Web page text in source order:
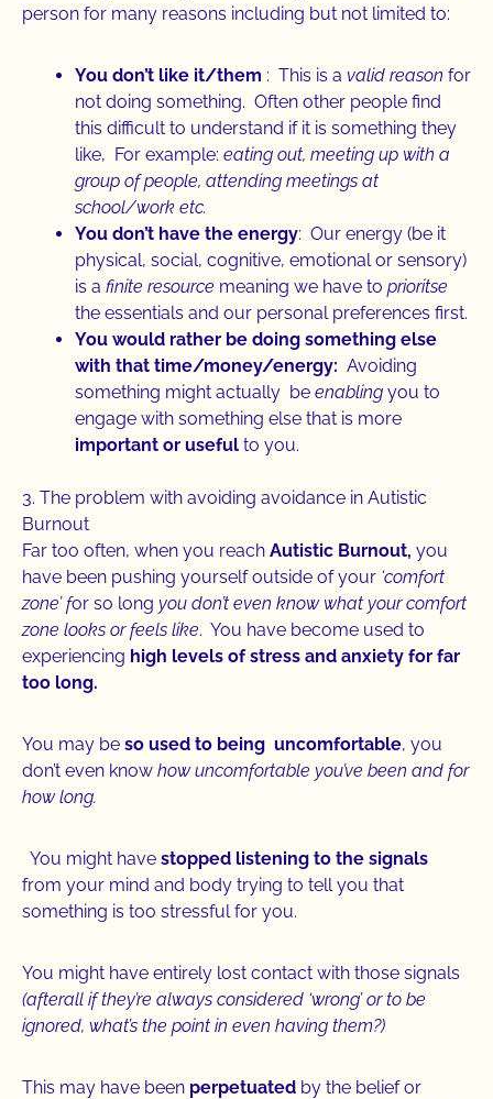
person for many reasons including but not limited to:
You don’t like it/them : This is a valid reason for
not doing something. Often other people find
this difficult to understand if it is something they
like, For example: eating out, meeting up with a
group of people, attending meetings at
school/work etc.
You don’t have the energy: Our energy (be it
physical, social, cognitive, emotional or sensory)
is a finite resource meaning we have to prioritse
the essentials and our personal preferences first.
You would rather be doing something else
with that time/money/energy: Avoiding
something might actually be enabling you to
engage with something else that is more
important or useful to you.
3. The problem with avoiding avoidance in Autistic
Burnout
Far too often, when you reach Autistic Burnout, you
have been pushing yourself outside of your ‘comfort
zone’ for so long you don’t even know what your comfort
zone looks or feels like. You have become used to
experiencing high levels of stress and anxiety for far
too long.
You may be so used to being uncomfortable, you
don’t even know how uncomfortable you’ve been and for
how long.
You might have stopped listening to the signals
from your mind and body trying to tell you that
something is too stressful for you.
You might have entirely lost contact with those signals
(afterall if they’re always considered ‘wrong’ or to be
ignored, what’s the point in even having them?)
This may have been perpetuated by the belief or